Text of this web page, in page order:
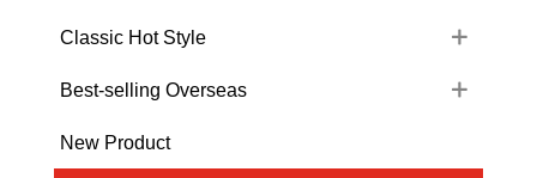
Classic Hot Style
Best-selling Overseas
New Product